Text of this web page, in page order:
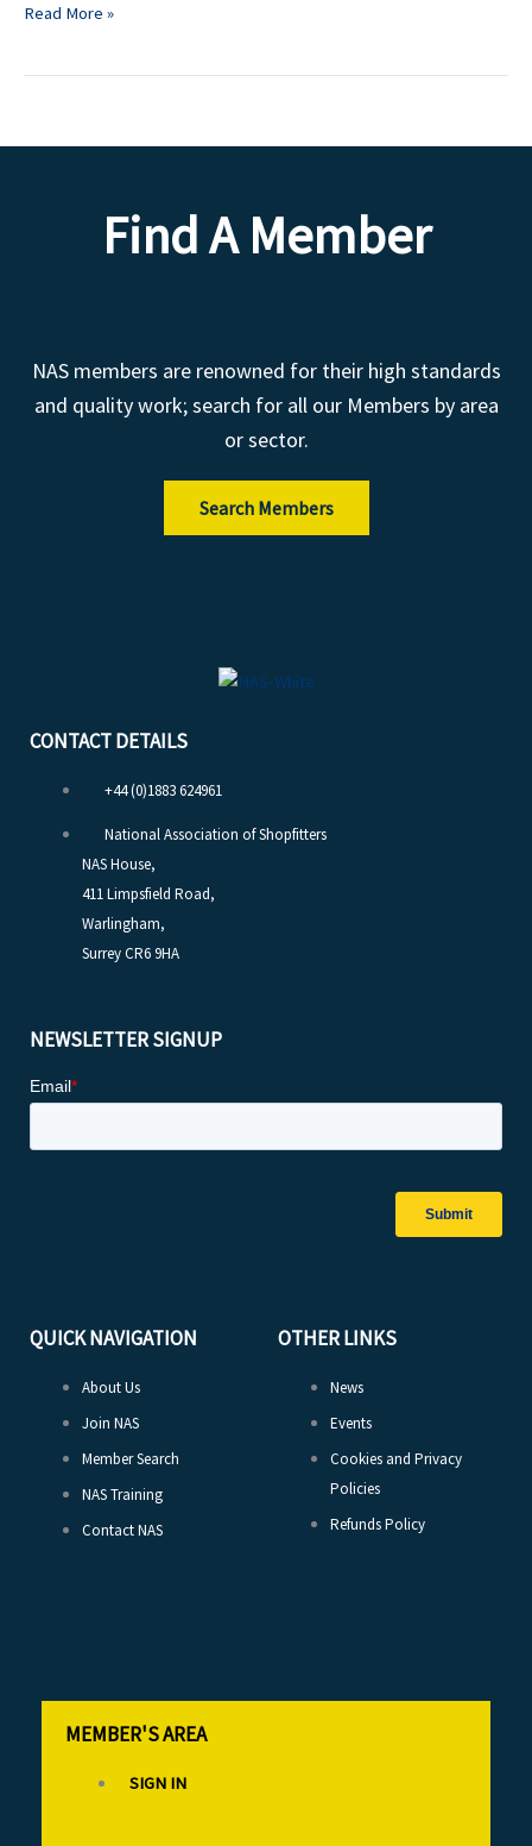
Read More »
Find A Member
NAS members are renowned for their high standards
and quality work; search for all our Members by area
or sector.
Search Members
CONTACT DETAILS
+44 (0)1883 624961
National Association of Shopfitters
NAS House,
411 Limpsfield Road,
Warlingham,
Surrey CR6 9HA
NEWSLETTER SIGNUP
QUICK NAVIGATION
About Us
Join NAS
Member Search
NAS Training
Contact NAS
OTHER LINKS
News
Events
Cookies and Privacy
Policies
Refunds Policy
MEMBER'S AREA
SIGN IN